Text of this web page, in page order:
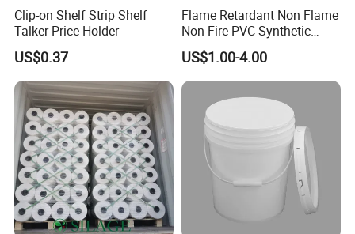
Clip-on Shelf Strip Shelf
Talker Price Holder
US$0.37
Flame Retardant Non Flame
Non Fire PVC Synthetic
Fiber Raw Materials for Hair
Product/Jumbo
Braiding/Hair Extension
US$1.00-4.00